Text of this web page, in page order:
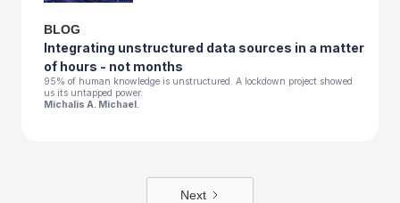
BLOG
Integrating unstructured data sources in a matter
of hours - not months
95% of human knowledge is unstructured. A lockdown project showed
us its untapped power.
Michalis A. Michael.
Next